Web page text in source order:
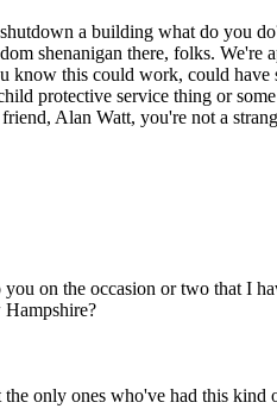
a building what do
shenanigan there, folks.
this could work, could have
protective service thing or
Alan Watt, you're not a
on the occasion or two that I
only ones who've had this kind